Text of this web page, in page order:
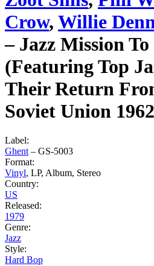
Crow, Willie
‎– Jazz Mission
(Featuring Top
Their Return
Soviet Union
Label:
Ghent‎– GS-5003
Format:
Vinyl, LP, Album, Stereo
Country:
US
Released:
1979
Genre:
Jazz
Style:
Hard Bop